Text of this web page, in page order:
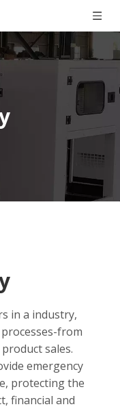
in a industry,
from
sales.
emergency
protecting the
financial and